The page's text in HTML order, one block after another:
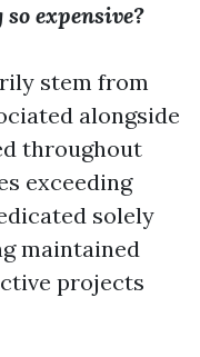
expensive?
stem from
alongside
throughout
exceeding
solely
maintained
projects